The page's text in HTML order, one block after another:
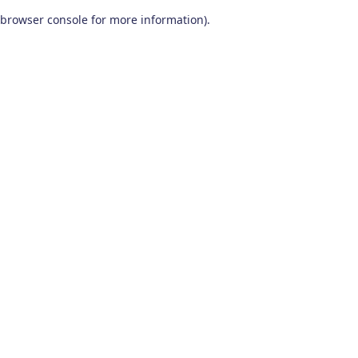
browser console for more information).